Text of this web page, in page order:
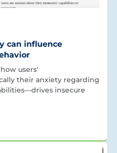
can influence
users'
their anxiety regarding
insecure